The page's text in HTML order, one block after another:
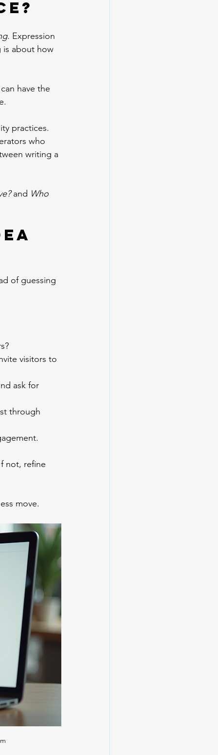
. Expression
is about how
have the
practices.
who
writing a
and Who
of guessing
visitors to
ask for
through
not, refine
move.